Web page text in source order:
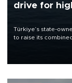
drive for
Türkiye’s state-
to raise its